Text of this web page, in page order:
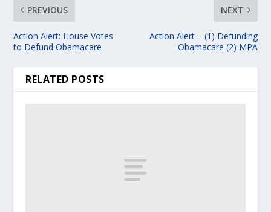
PREVIOUS
Action Alert: House Votes
to Defund Obamacare
NEXT
Action Alert – (1) Defunding
Obamacare (2) MPA
RELATED POSTS